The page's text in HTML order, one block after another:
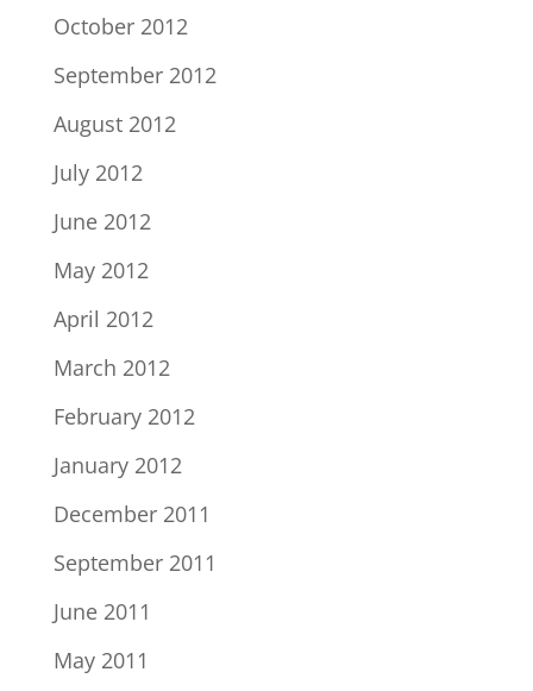
October 2012
September 2012
August 2012
July 2012
June 2012
May 2012
April 2012
March 2012
February 2012
January 2012
December 2011
September 2011
June 2011
May 2011